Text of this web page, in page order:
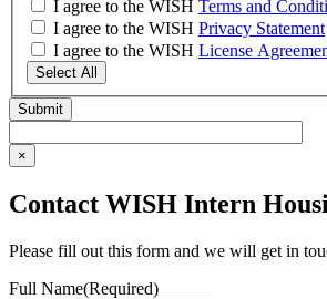
I agree to the WISH Terms and
I agree to the WISH Privacy Statement
I agree to the WISH License
Select All
×
Contact WISH Intern
Please fill out this form and we will get in
Full Name(Required)